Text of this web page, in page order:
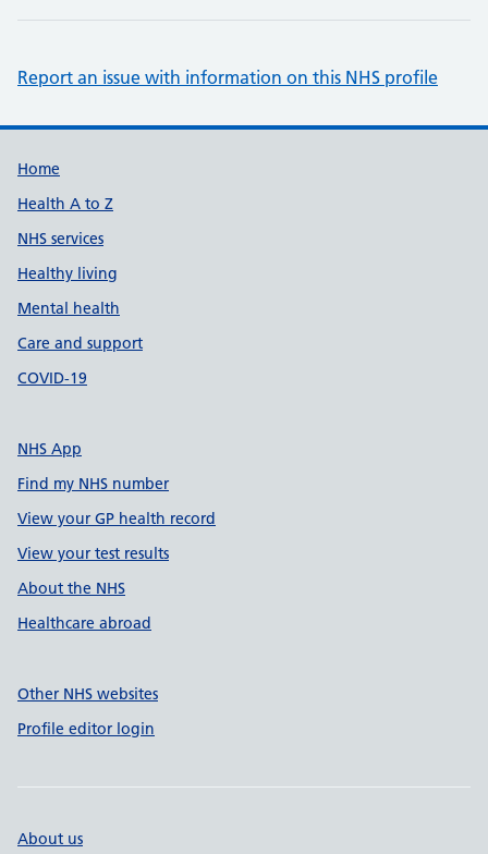
Report an issue with information on this NHS profile
Support links
Home
Health A to Z
NHS services
Healthy living
Mental health
Care and support
COVID-19
NHS App
Find my NHS number
View your GP health record
View your test results
About the NHS
Healthcare abroad
Other NHS websites
Profile editor login
About us